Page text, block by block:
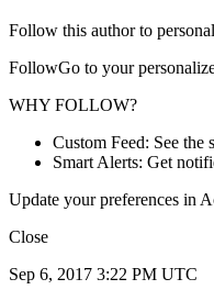
Follow this author to
FollowGo to your
WHY FOLLOW?
Custom Feed: See the
Smart Alerts: Get
Update your preferences in
Close
Sep 6, 2017 3:22 PM UTC